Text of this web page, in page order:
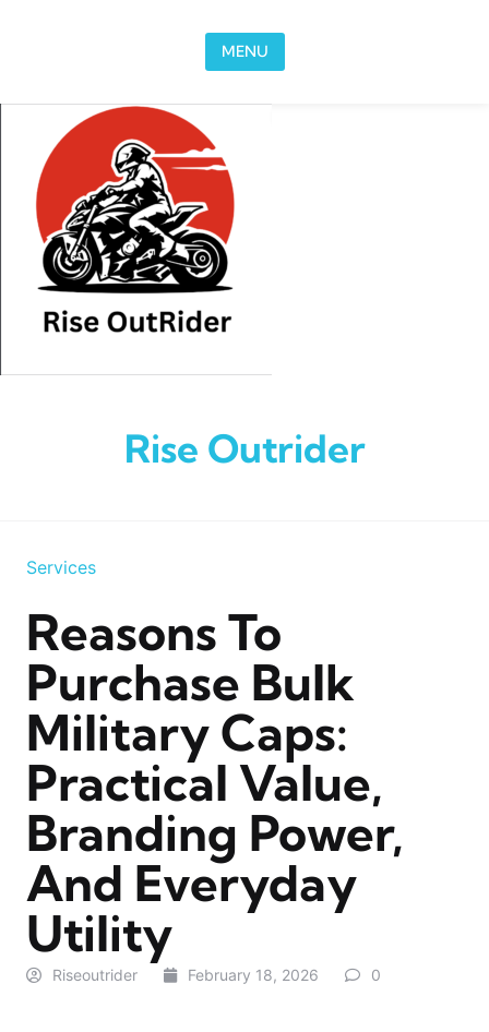
MENU
Rise Outrider
Services
Reasons To
Purchase Bulk
Military Caps:
Practical Value,
Branding Power,
And Everyday
Utility
Riseoutrider February 18, 2026 0